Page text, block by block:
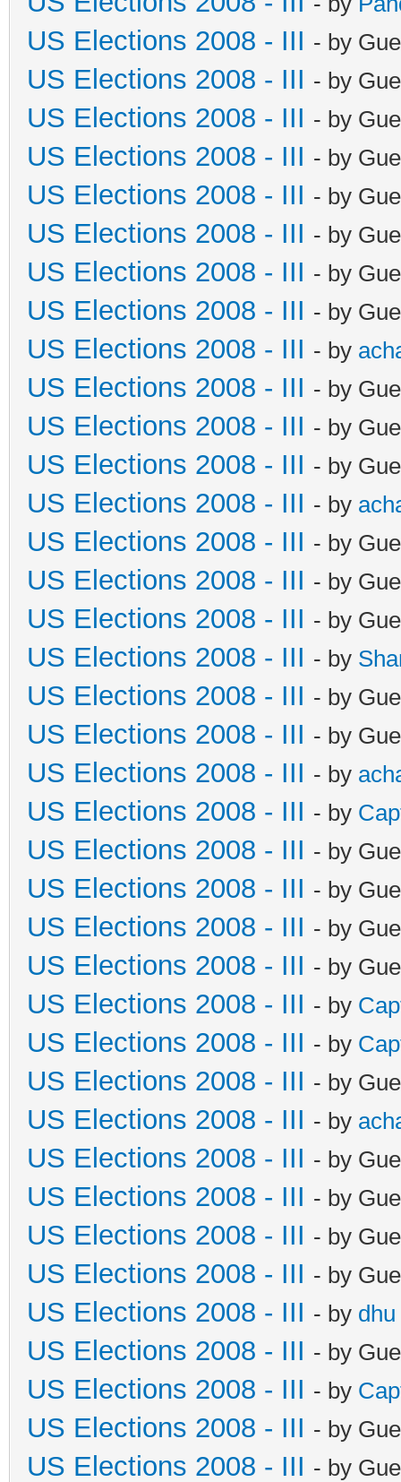
US Elections 2008 - III - by
US Elections 2008 - III - by
US Elections 2008 - III - by
US Elections 2008 - III - by
US Elections 2008 - III - by
US Elections 2008 - III - by
US Elections 2008 - III - by
US Elections 2008 - III - by
US Elections 2008 - III - by
US Elections 2008 - III - by
US Elections 2008 - III - by
US Elections 2008 - III - by
US Elections 2008 - III - by
US Elections 2008 - III - by
US Elections 2008 - III - by
US Elections 2008 - III - by
US Elections 2008 - III - by
US Elections 2008 - III - by
US Elections 2008 - III - by
US Elections 2008 - III - by
US Elections 2008 - III - by
US Elections 2008 - III - by
US Elections 2008 - III - by
US Elections 2008 - III - by
US Elections 2008 - III - by
US Elections 2008 - III - by
US Elections 2008 - III - by
US Elections 2008 - III - by
US Elections 2008 - III - by
US Elections 2008 - III - by
US Elections 2008 - III - by
US Elections 2008 - III - by
US Elections 2008 - III - by
US Elections 2008 - III - by dhu
US Elections 2008 - III - by
US Elections 2008 - III - by
US Elections 2008 - III - by
US Elections 2008 - III - by